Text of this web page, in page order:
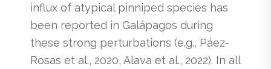
influx of atypical pinniped species has
been reported in Galápagos during
these strong perturbations (e.g., Páez-
Rosas et al., 2020, Alava et al., 2022). In all